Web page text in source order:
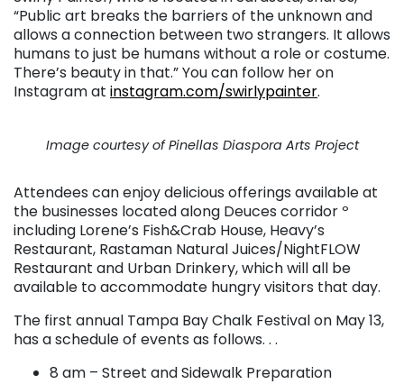
“Public art breaks the barriers of the unknown and
allows a connection between two strangers. It allows
humans to just be humans without a role or costume.
There’s beauty in that.” You can follow her on
Instagram at instagram.com/swirlypainter.
Image courtesy of Pinellas Diaspora Arts Project
Attendees can enjoy delicious offerings available at
the businesses located along Deuces corridor º
including Lorene’s Fish&Crab House, Heavy’s
Restaurant, Rastaman Natural Juices/NightFLOW
Restaurant and Urban Drinkery, which will all be
available to accommodate hungry visitors that day.
The first annual Tampa Bay Chalk Festival on May 13,
has a schedule of events as follows. . .
8 am – Street and Sidewalk Preparation